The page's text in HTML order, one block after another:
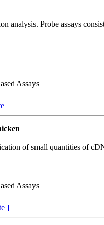
analysis. Probe assays
Assays
of small quantities of
Assays
]